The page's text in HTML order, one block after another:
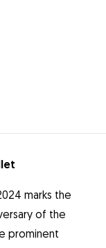
marks the
of the
prominent